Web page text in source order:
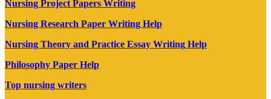
Nursing Project Papers Writing
Nursing Research Paper Writing Help
Nursing Theory and Practice Essay Writing Help
Philosophy Paper Help
Top nursing writers